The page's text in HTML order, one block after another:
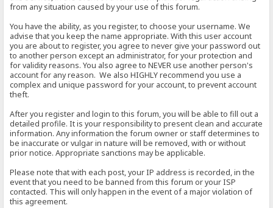
from any situation caused by your use of this forum.
You have the ability, as you register, to choose your username. We
advise that you keep the name appropriate. With this user account
you are about to register, you agree to never give your password out
to another person except an administrator, for your protection and
for validity reasons. You also agree to NEVER use another person's
account for any reason. We also HIGHLY recommend you use a
complex and unique password for your account, to prevent account
theft.
After you register and login to this forum, you will be able to fill out a
detailed profile. It is your responsibility to present clean and accurate
information. Any information the forum owner or staff determines to
be inaccurate or vulgar in nature will be removed, with or without
prior notice. Appropriate sanctions may be applicable.
Please note that with each post, your IP address is recorded, in the
event that you need to be banned from this forum or your ISP
contacted. This will only happen in the event of a major violation of
this agreement.